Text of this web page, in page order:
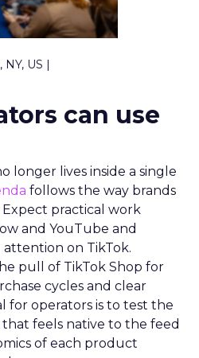
US |
can use
longer lives inside a single
follows the way brands
Expect practical work
and YouTube and
on TikTok.
pull of TikTok Shop for
cycles and clear
for operators is to test the
feels native to the feed
of each product